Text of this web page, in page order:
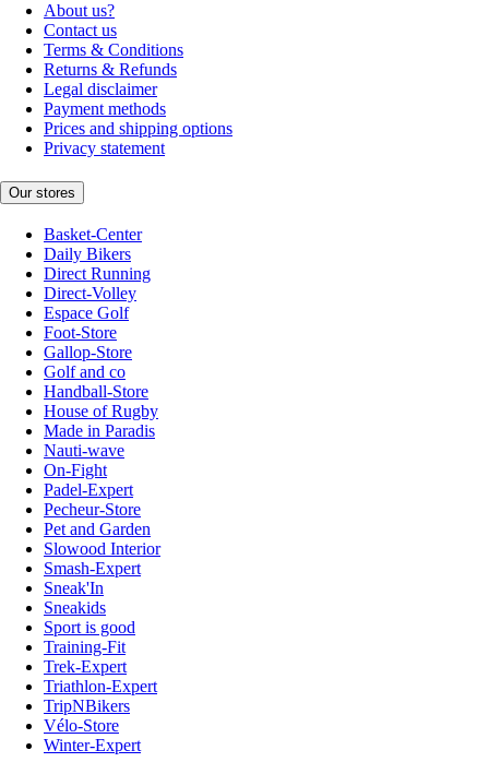
About us?
Contact us
Terms & Conditions
Returns & Refunds
Legal disclaimer
Payment methods
Prices and shipping options
Privacy statement
Our stores
Basket-Center
Daily Bikers
Direct Running
Direct-Volley
Espace Golf
Foot-Store
Gallop-Store
Golf and co
Handball-Store
House of Rugby
Made in Paradis
Nauti-wave
On-Fight
Padel-Expert
Pecheur-Store
Pet and Garden
Slowood Interior
Smash-Expert
Sneak'In
Sneakids
Sport is good
Training-Fit
Trek-Expert
Triathlon-Expert
TripNBikers
Vélo-Store
Winter-Expert